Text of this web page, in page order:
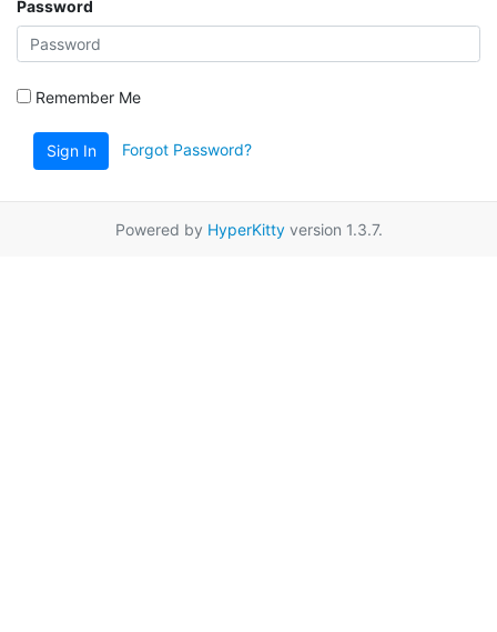
Password
Remember Me
Sign In Forgot Password?
Powered by HyperKittyversion 1.3.7.